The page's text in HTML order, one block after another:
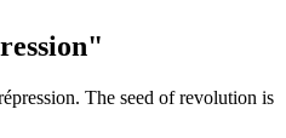
. The seed of revolution is